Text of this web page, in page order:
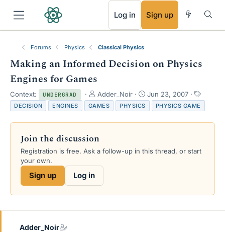
Log in Sign up
Forums Physics Classical Physics
Making an Informed Decision on Physics
Engines for Games
Context: UNDERGRAD
T
h
r
e
d
s
Adder_Noir
S
t
a
r
a
Jun 23, 2007
T
a
g
s
DECISION ENGINES GAMES PHYSICS PHYSICS GAME
Join the discussion
Registration is free. Ask a follow-up in this thread, or start
your own.
Sign up Log in
Adder_Noir
RSS